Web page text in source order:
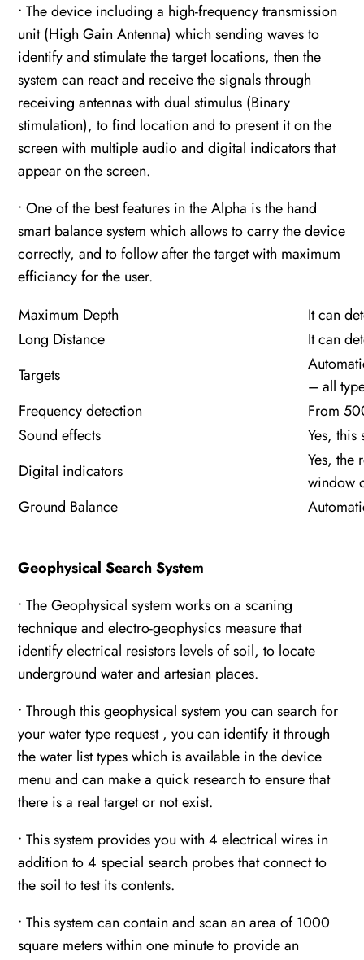
• The device including a high-frequency transmission
unit (High Gain Antenna) which sending waves to
identify and stimulate the target locations, then the
system can react and receive the signals through
receiving antennas with dual stimulus (Binary
stimulation), to find location and to present it on the
screen with multiple audio and digital indicators that
appear on the screen.
• One of the best features in the Alpha is the hand
smart balance system which allows to carry the device
correctly, and to follow after the target with maximum
efficiancy for the user.
Maximum Depth
It can
Long Distance
It can
Targets
– all
Frequency detection
From
Sound effects
Yes,
Digital indicators
Yes, the
window
Ground Balance
Geophysical Search System
• The Geophysical system works on a scaning
technique and electro-geophysics measure that
identify electrical resistors levels of soil, to locate
underground water and artesian places.
• Through this geophysical system you can search for
your water type request , you can identify it through
the water list types which is available in the device
menu and can make a quick research to ensure that
there is a real target or not exist.
• This system provides you with 4 electrical wires in
addition to 4 special search probes that connect to
the soil to test its contents.
• This system can contain and scan an area of 1000
square meters within one minute to provide an